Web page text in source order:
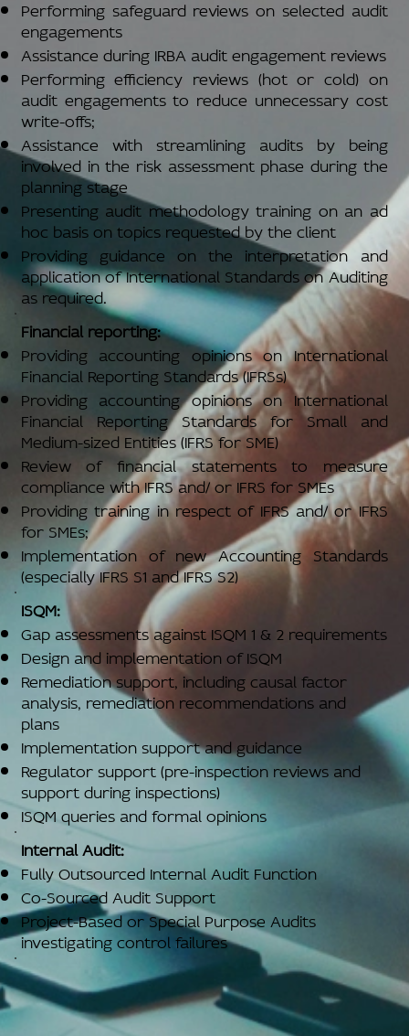
Performing safeguard reviews on selected audit
engagements
Assistance during IRBA audit engagement reviews
Performing efficiency reviews (hot or cold) on
audit engagements to reduce unnecessary cost
write-offs;
Assistance with streamlining audits by being
involved in the risk assessment phase during the
planning stage
Presenting audit methodology training on an ad
hoc basis on topics requested by the client
Providing guidance on the interpretation and
application of International Standards on Auditing
as required.
Financial reporting:
Providing accounting opinions on International
Financial Reporting Standards (IFRSs)
Providing accounting opinions on International
Financial Reporting Standards for Small and
Medium-sized Entities (IFRS for SME)
Review of financial statements to measure
compliance with IFRS and/ or IFRS for SMEs
Providing training in respect of IFRS and/ or IFRS
for SMEs;
Implementation of new Accounting Standards
(especially IFRS S1 and IFRS S2)
ISQM:
Gap assessments against ISQM 1 & 2 requirements
Design and implementation of ISQM
Remediation support, including causal factor
analysis, remediation recommendations and
plans
Implementation support and guidance
Regulator support (pre-inspection reviews and
support during inspections)
ISQM queries and formal opinions
Internal Audit:
Fully Outsourced Internal Audit Function
Co-Sourced Audit Support
Project-Based or Special Purpose Audits
investigating control failures